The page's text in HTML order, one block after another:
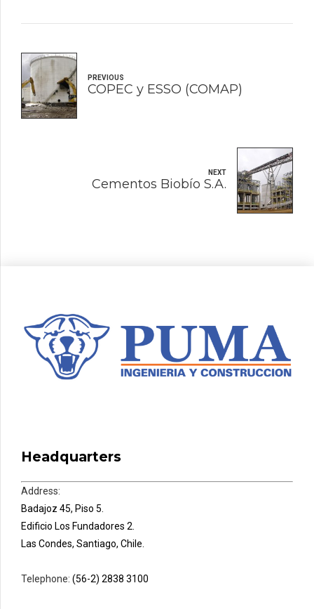
PREVIOUS
COPEC y ESSO (COMAP)
NEXT
Cementos Biobío S.A.
Headquarters
Address:
Badajoz 45, Piso 5.
Edificio Los Fundadores 2.
Las Condes, Santiago, Chile.
Telephone: (56-2) 2838 3100